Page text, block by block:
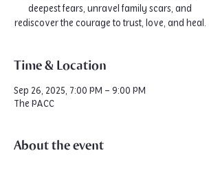
deepest fears, unravel family scars, and
rediscover the courage to trust, love, and heal.
Time & Location
Sep 26, 2025, 7:00 PM – 9:00 PM
The PACC
About the event